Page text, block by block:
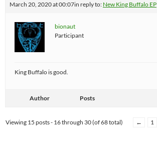
March 20, 2020 at 00:07in reply to: New King Buffalo EP
bionaut
Participant
King Buffalo is good.
Author Posts
Viewing 15 posts - 16 through 30 (of 68 total) ← 1